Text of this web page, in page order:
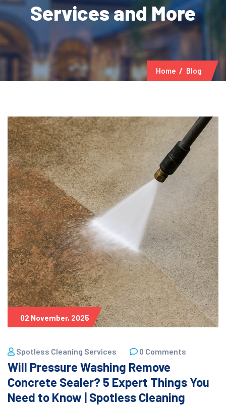
Services and More
Home Blog
02 November, 2025
Spotless Cleaning Services 0 Comments
Will Pressure Washing Remove
Concrete Sealer? 5 Expert Things You
Need to Know | Spotless Cleaning